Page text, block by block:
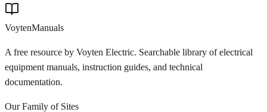
VoytenManuals
A free resource by Voyten Electric. Searchable library of electrical
equipment manuals, instruction guides, and technical
documentation.
Our Family of Sites